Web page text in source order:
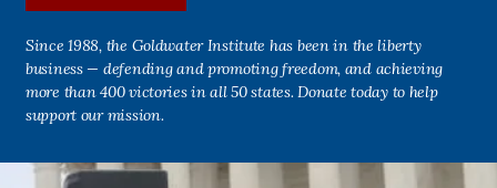
Since 1988, the Goldwater Institute has been in the liberty
business — defending and promoting freedom, and achieving
more than 400 victories in all 50 states. Donate today to help
support our mission.